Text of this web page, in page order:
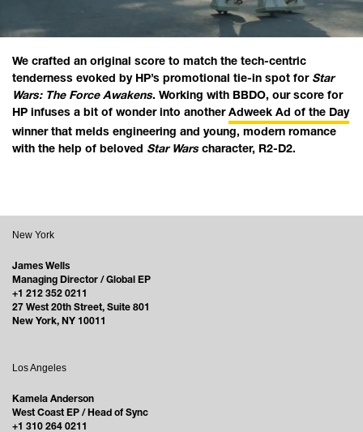
We crafted an original score to match the tech-centric
tenderness evoked by HP’s promotional tie-in spot for Star
Wars: The Force Awakens. Working with BBDO, our score for
HP infuses a bit of wonder into another Adweek Ad of the Day
winner that melds engineering and young, modern romance
with the help of beloved Star Wars character, R2-D2.
New York
James Wells
Managing Director / Global EP
+1 212 352 0211
27 West 20th Street, Suite 801
New York, NY 10011
Los Angeles
Kamela Anderson
West Coast EP / Head of Sync
+1 310 264 0211